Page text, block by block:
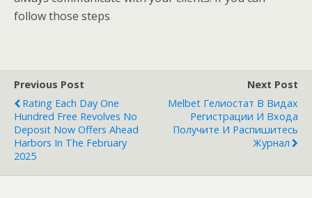
follow those steps
Previous Post
Rating Each Day One
Hundred Free Revolves No
Deposit Now Offers Ahead
Harbors In The February
2025
Next Post
Melbet Гелиостат В Видах
Регистрации И Входа
Получите И Распишитесь
Журнал